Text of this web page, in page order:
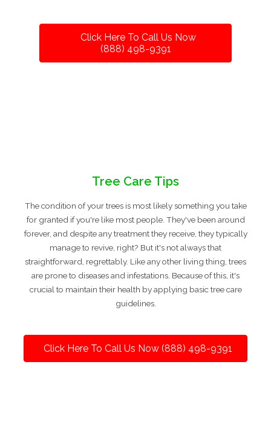
Click Here To Call Us Now
(888) 498-9391
Tree Care Tips
The condition of your trees is most likely something you take
for granted if you're like most people. They've been around
forever, and despite any treatment they receive, they typically
manage to revive, right? But it's not always that
straightforward, regrettably. Like any other living thing, trees
are prone to diseases and infestations. Because of this, it's
crucial to maintain their health by applying basic tree care
guidelines.
Click Here To Call Us Now (888) 498-9391